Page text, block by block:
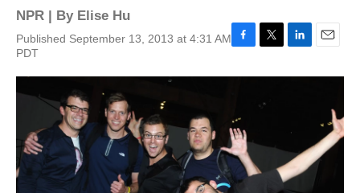
NPR | By Elise Hu
Published September 13, 2013 at 4:31 AM
PDT
o
o
k
t
n